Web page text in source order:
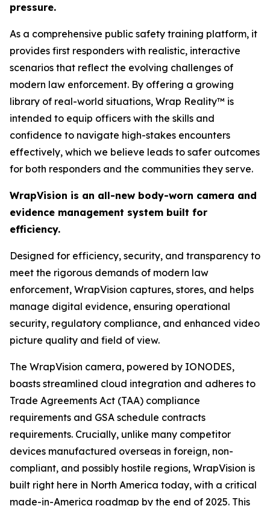
pressure.
As a comprehensive public safety training platform, it
provides first responders with realistic, interactive
scenarios that reflect the evolving challenges of
modern law enforcement. By offering a growing
library of real-world situations, Wrap Reality™ is
intended to equip officers with the skills and
confidence to navigate high-stakes encounters
effectively, which we believe leads to safer outcomes
for both responders and the communities they serve.
WrapVision is an all-new body-worn camera and
evidence management system built for
efficiency.
Designed for efficiency, security, and transparency to
meet the rigorous demands of modern law
enforcement, WrapVision captures, stores, and helps
manage digital evidence, ensuring operational
security, regulatory compliance, and enhanced video
picture quality and field of view.
The WrapVision camera, powered by IONODES,
boasts streamlined cloud integration and adheres to
Trade Agreements Act (TAA) compliance
requirements and GSA schedule contracts
requirements. Crucially, unlike many competitor
devices manufactured overseas in foreign, non-
compliant, and possibly hostile regions, WrapVision is
built right here in North America today, with a critical
made-in-America roadmap by the end of 2025. This